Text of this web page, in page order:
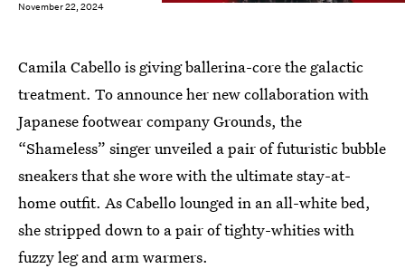
November 22, 2024
Camila Cabello is giving ballerina-core the galactic
treatment. To announce her new collaboration with
Japanese footwear company Grounds, the
“Shameless” singer unveiled a pair of futuristic bubble
sneakers that she wore with the ultimate stay-at-
home outfit. As Cabello lounged in an all-white bed,
she stripped down to a pair of tighty-whities with
fuzzy leg and arm warmers.